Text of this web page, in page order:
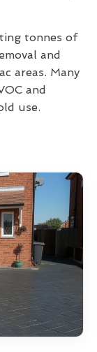
tonnes of
and
areas. Many
and
use.